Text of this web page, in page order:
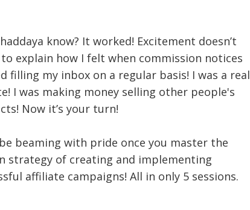
know? It worked! Excitement doesn’t
explain how I felt when commission notices
filling my inbox on a regular basis! I was a real
I was making money selling other people's
Now it’s your turn!
be beaming with pride once you master the
strategy of creating and implementing
affiliate campaigns! All in only 5 sessions.